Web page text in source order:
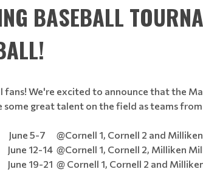
BASEBALL
fans! We're excited to announce that the
some great talent on the field as teams
5-7 @Cornell 1, Cornell 2 and
12-14 @Cornell 1, Cornell 2, Milliken
19-21 @ Cornell 1, Cornell 2 and